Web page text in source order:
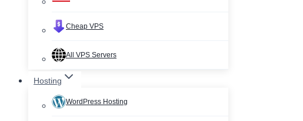
Cheap VPS
All VPS Servers
Hosting
WordPress Hosting